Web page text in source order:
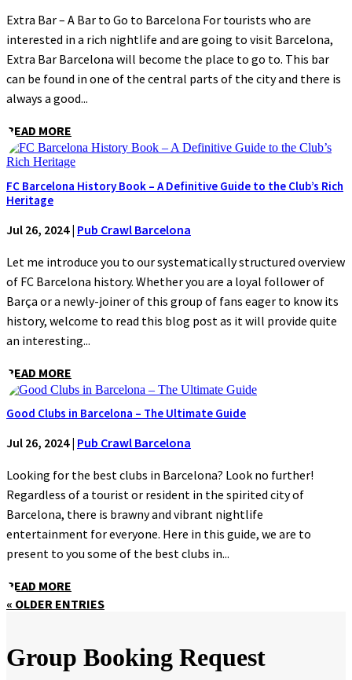
Extra Bar – A Bar to Go to Barcelona For tourists who are
interested in a rich nightlife and are going to visit Barcelona,
Extra Bar Barcelona will become the place to go to. This bar
can be found in one of the central parts of the city and there is
always a good...
READ MORE
FC Barcelona History Book – A Definitive Guide to the Club’s Rich
Heritage
Jul 26, 2024| Pub Crawl Barcelona
Let me introduce you to our systematically structured overview
of FC Barcelona history. Whether you are a loyal follower of
Barça or a newly-joiner of this group of fans eager to know its
history, welcome to read this blog post as it will provide quite
an interesting...
READ MORE
Good Clubs in Barcelona – The Ultimate Guide
Jul 26, 2024| Pub Crawl Barcelona
Looking for the best clubs in Barcelona? Look no further!
Regardless of a tourist or resident in the spirited city of
Barcelona, there is brawny and vibrant nightlife
entertainment for everyone. Here in this guide, we are to
present to you some of the best clubs in...
READ MORE
« OLDER ENTRIES
Group Booking Request